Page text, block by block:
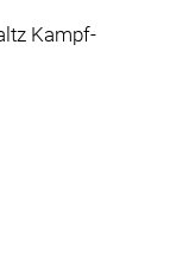
Kampf-